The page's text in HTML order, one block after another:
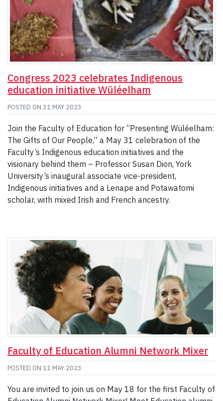
Congress 2023 celebrates Indigenous
education initiative Wüléelham
POSTED ON 31 MAY 2023
Join the Faculty of Education for “Presenting Wüléelham:
The Gifts of Our People,” a May 31 celebration of the
Faculty’s Indigenous education initiatives and the
visionary behind them – Professor Susan Dion, York
University’s inaugural associate vice-president,
Indigenous initiatives and a Lenape and Potawatomi
scholar, with mixed Irish and French ancestry.
Faculty of Education Alumni Network Mixer
POSTED ON 11 MAY 2023
You are invited to join us on May 18 for the first Faculty of